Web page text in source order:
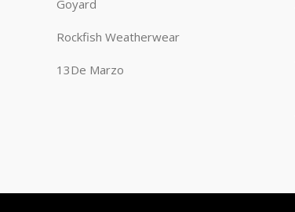
Goyard
Rockfish Weatherwear
13De Marzo